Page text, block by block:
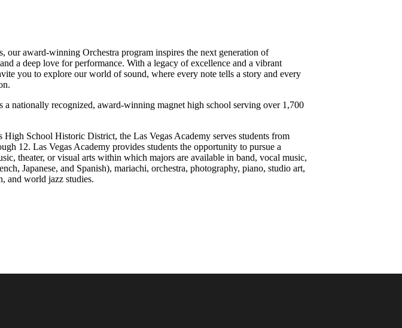
our award-winning Orchestra program inspires the next generation of
a deep love for performance. With a legacy of excellence and a vibrant
you to explore our world of sound, where every note tells a story and every
a nationally recognized, award-winning magnet high school serving over 1,700
High School Historic District, the Las Vegas Academy serves students from
12. Las Vegas Academy provides students the opportunity to pursue a
theater, or visual arts within which majors are available in band, vocal music,
Japanese, and Spanish), mariachi, orchestra, photography, piano, studio art,
and world jazz studies.